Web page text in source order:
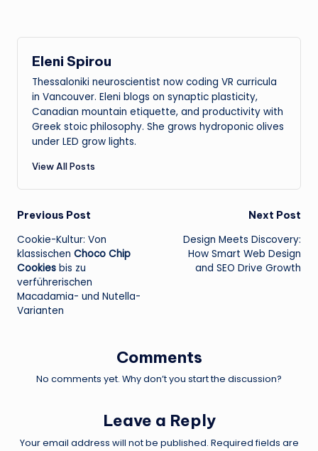
Eleni Spirou
Thessaloniki neuroscientist now coding VR curricula
in Vancouver. Eleni blogs on synaptic plasticity,
Canadian mountain etiquette, and productivity with
Greek stoic philosophy. She grows hydroponic olives
under LED grow lights.
View All Posts
Post
navigation
Previous Post
Cookie-Kultur: Von
klassischen Choco Chip
Cookies bis zu
verführerischen
Macadamia- und Nutella-
Varianten
Next Post
Design Meets Discovery:
How Smart Web Design
and SEO Drive Growth
Comments
No comments yet. Why don’t you start the discussion?
Leave a Reply
Your email address will not be published. Required fields are